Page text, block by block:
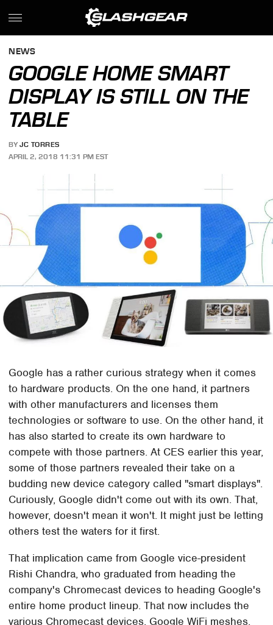
NEWS
GOOGLE HOME SMART
DISPLAY IS STILL ON THE
TABLE
BY JC TORRES
APRIL 2, 2018 11:31 PM EST
Google has a rather curious strategy when it comes
to hardware products. On the one hand, it partners
with other manufacturers and licenses them
technologies or software to use. On the other hand, it
has also started to create its own hardware to
compete with those partners. At CES earlier this year,
some of those partners revealed their take on a
budding new device category called "smart displays".
Curiously, Google didn't come out with its own. That,
however, doesn't mean it won't. It might just be letting
others test the waters for it first.
That implication came from Google vice-president
Rishi Chandra, who graduated from heading the
company's Chromecast devices to heading Google's
entire home product lineup. That now includes the
various Chromecast devices, Google WiFi meshes,